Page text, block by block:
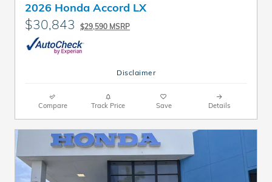
2026 Honda Accord LX
$30,843 $29,590 MSRP
Disclaimer
Compare Track Price Save Details